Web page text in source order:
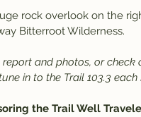
rock overlook on the
Bitterroot Wilderness.
and photos, or check
in to the Trail 103.3
the Trail Well